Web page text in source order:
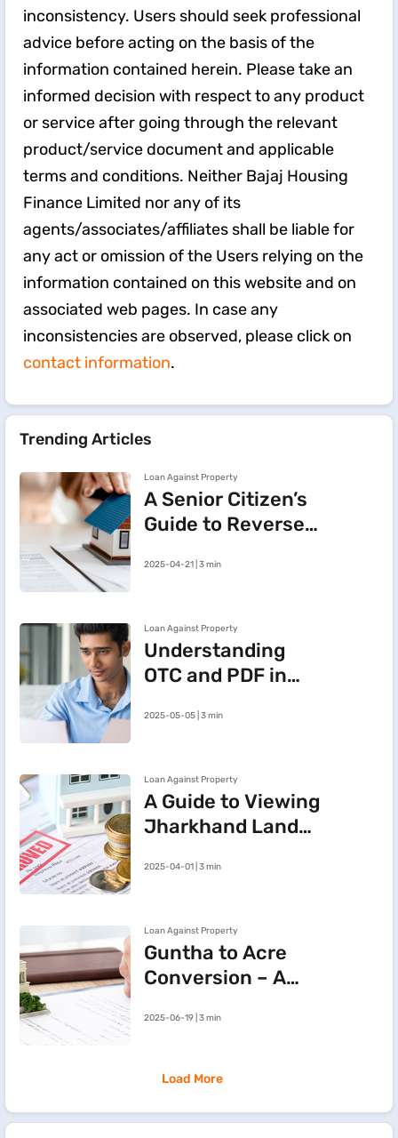
inconsistency. Users should seek professional
advice before acting on the basis of the
information contained herein. Please take an
informed decision with respect to any product
or service after going through the relevant
product/service document and applicable
terms and conditions. Neither Bajaj Housing
Finance Limited nor any of its
agents/associates/affiliates shall be liable for
any act or omission of the Users relying on the
information contained on this website and on
associated web pages. In case any
inconsistencies are observed, please click on
contact information.
Trending Articles
Loan Against Property
A Senior Citizen’s
Guide to Reverse
Meaning, Benefits
2025-04-21 | 3 min
Loan Against Property
Understanding
OTC and PDF in
Property
2025-05-05 | 3 min
Loan Against Property
A Guide to Viewing
Jharkhand Land
JharBhoomi Portal
2025-04-01 | 3 min
Loan Against Property
Guntha to Acre
Conversion – A
Land
2025-06-19 | 3 min
Load More